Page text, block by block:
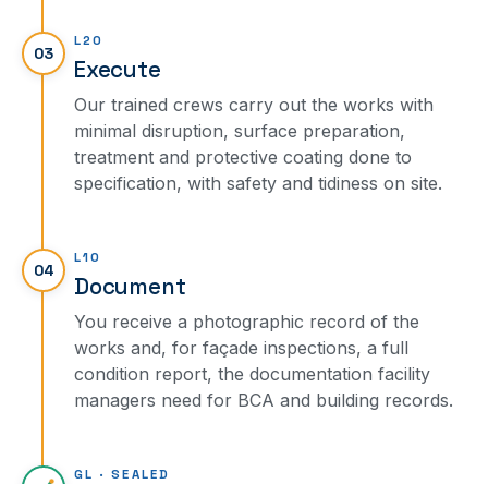
03
L20
Execute
Our trained crews carry out the works with
minimal disruption, surface preparation,
treatment and protective coating done to
specification, with safety and tidiness on site.
04
L10
Document
You receive a photographic record of the
works and, for façade inspections, a full
condition report, the documentation facility
managers need for BCA and building records.
GL · SEALED